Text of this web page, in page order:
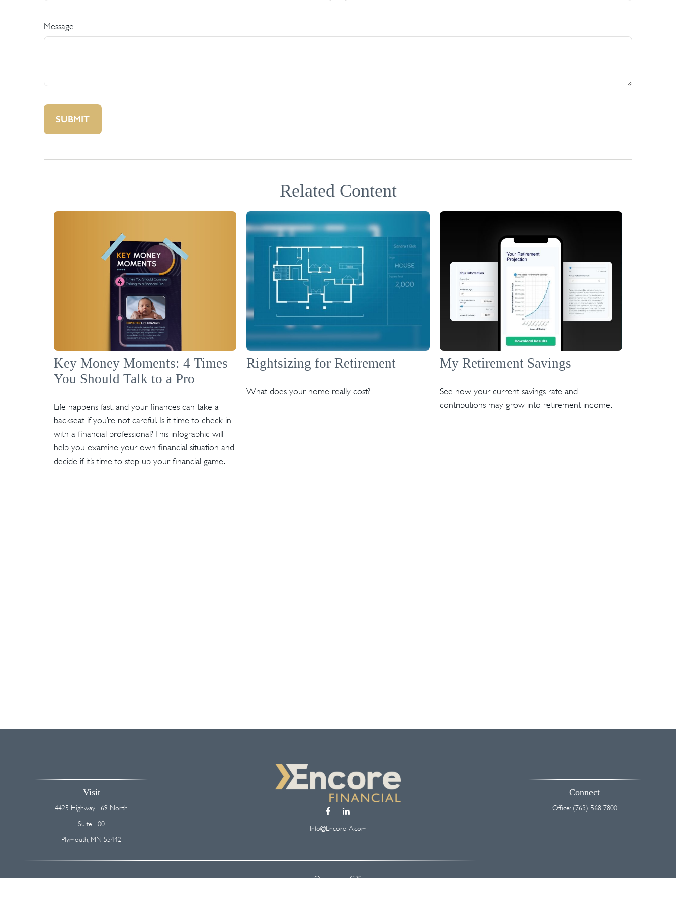
Message
Related Content
Key Money Moments: 4 Times
You Should Talk to a Pro
Life happens fast, and your finances can take a
backseat if you’re not careful. Is it time to check in
with a financial professional? This infographic will
help you examine your own financial situation and
decide if it’s time to step up your financial game.
Rightsizing for Retirement
What does your home really cost?
My Retirement Savings
See how your current savings rate and
contributions may grow into retirement income.
Visit
4425 Highway 169 North
Suite 100
Plymouth, MN 55442
Info@EncoreFA.com
Connect
Office: (763) 568-7800
OsaicForm CRS